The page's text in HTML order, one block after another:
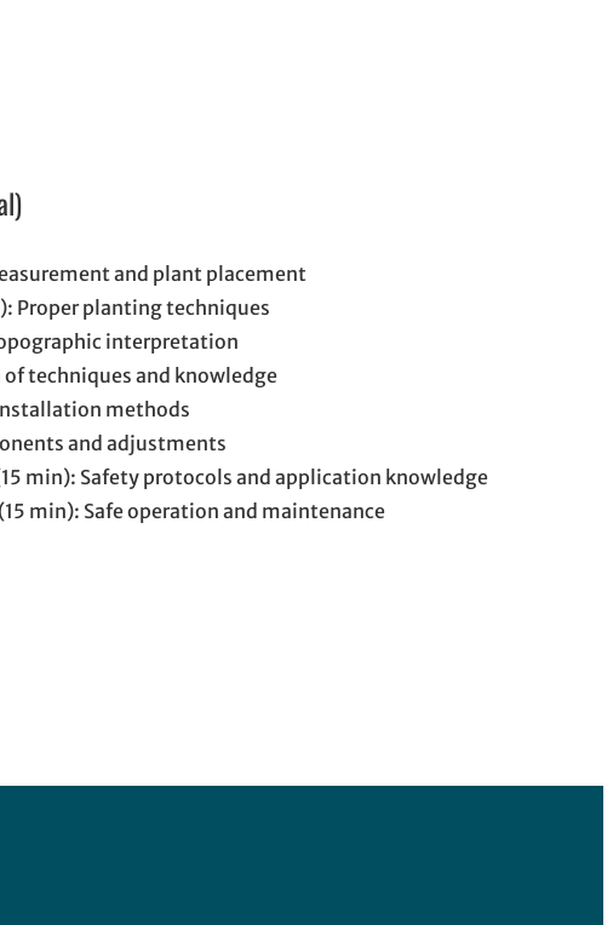
and plant placement
Proper planting techniques
interpretation
techniques and knowledge
methods
and adjustments
min): Safety protocols and application knowledge
min): Safe operation and maintenance